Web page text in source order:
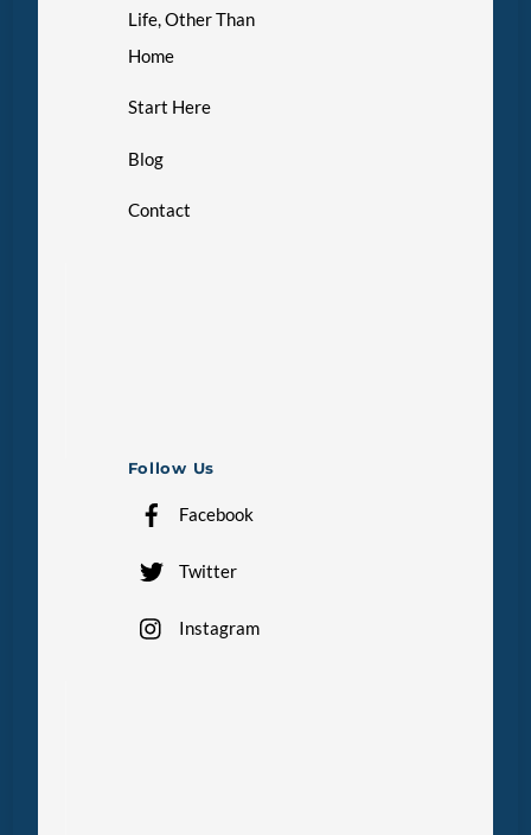
Life, Other Than
Home
Start Here
Blog
Contact
Follow Us
Facebook
Twitter
Instagram